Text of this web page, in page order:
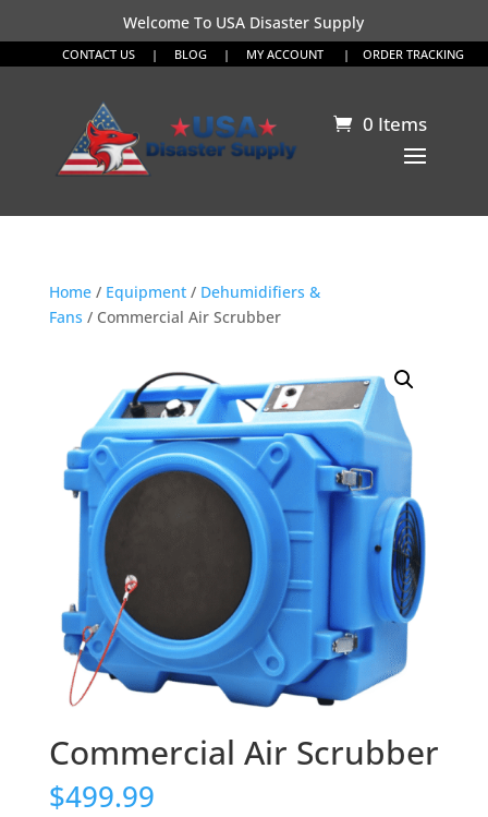
Welcome To USA Disaster Supply
CONTACT US| BLOG | MY ACCOUNT | ORDER TRACKING
0 Items
Home/ Equipment/ Dehumidifiers &
Fans / Commercial Air Scrubber
Commercial Air Scrubber
$499.99